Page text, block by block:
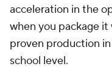
acceleration in the
when you package
proven production
school level.